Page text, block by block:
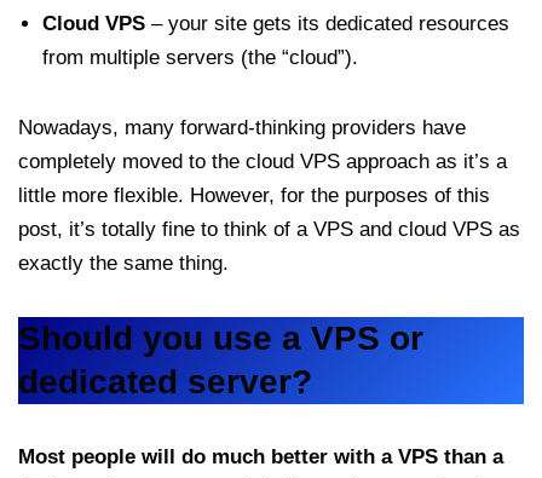
Cloud VPS – your site gets its dedicated resources
from multiple servers (the “cloud”).
Nowadays, many forward-thinking providers have
completely moved to the cloud VPS approach as it’s a
little more flexible. However, for the purposes of this
post, it’s totally fine to think of a VPS and cloud VPS as
exactly the same thing.
Should you use a VPS or
dedicated server?
Most people will do much better with a VPS than a